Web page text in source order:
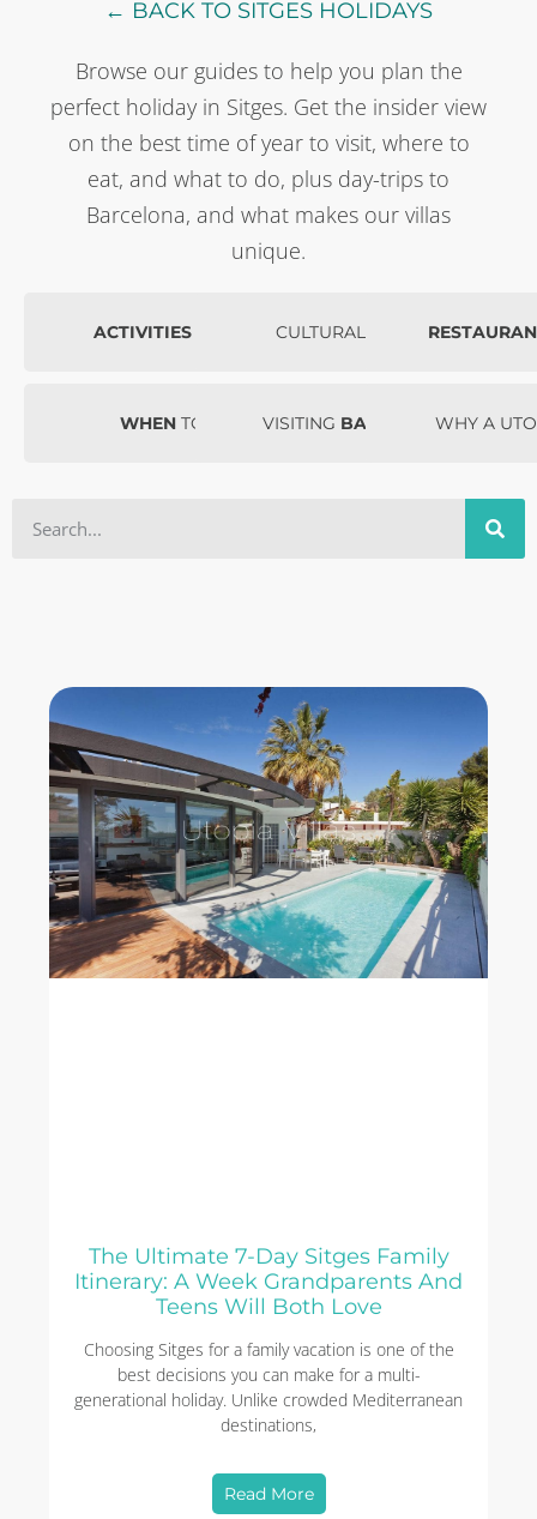
← BACK TO SITGES HOLIDAYS
Browse our guides to help you plan the
perfect holiday in Sitges. Get the insider view
on the best time of year to visit, where to
eat, and what to do, plus day-trips to
Barcelona, and what makes our villas
unique.
ACTIVITIES IN SITGESCULTURAL EVENTS
WHEN TO VISIT VISITING BARCELONAWHY A
The Ultimate 7-Day Sitges Family
Itinerary: A Week Grandparents And
Teens Will Both Love
Choosing Sitges for a family vacation is one of the
best decisions you can make for a multi-
generational holiday. Unlike crowded Mediterranean
destinations,
Read More